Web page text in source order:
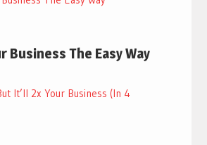
Business The Easy Way